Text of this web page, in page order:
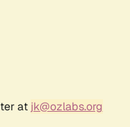
at jk@ozlabs.org